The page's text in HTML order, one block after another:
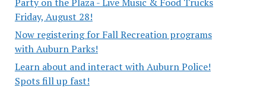
Friday, August 28!
Now registering for Fall Recreation programs
with Auburn Parks!
Learn about and interact with Auburn Police!
Spots fill up fast!